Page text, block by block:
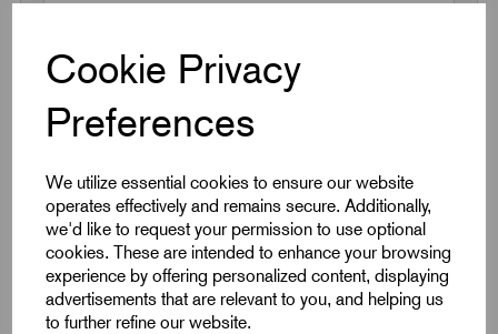
Cookie Privacy
Preferences
We utilize essential cookies to ensure our website
operates effectively and remains secure. Additionally,
we'd like to request your permission to use optional
cookies. These are intended to enhance your browsing
experience by offering personalized content, displaying
advertisements that are relevant to you, and helping us
to further refine our website.
Request a quotation